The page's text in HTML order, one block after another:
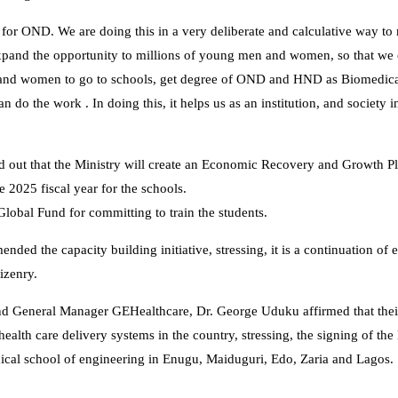
OND. We are doing this in a very deliberate and calculative way to
the opportunity to millions of young men and women, so that we
women to go to schools, get degree of OND and HND as
do the work . In doing this, it helps us as an institution, and society
out that the Ministry will create an Economic Recovery and Growth
2025 fiscal year for the schools.
Fund for committing to train the students.
the capacity building initiative, stressing, it is a continuation of
Manager GEHealthcare, Dr. George Uduku affirmed that
care delivery systems in the country, stressing, the signing of
school of engineering in Enugu, Maiduguri, Edo, Zaria and Lagos.